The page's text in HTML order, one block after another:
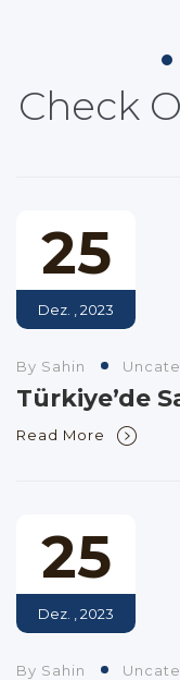
Check
25
Dez. , 2023
By Sahin
Türkiye’de
Read More
25
Dez. , 2023
By Sahin